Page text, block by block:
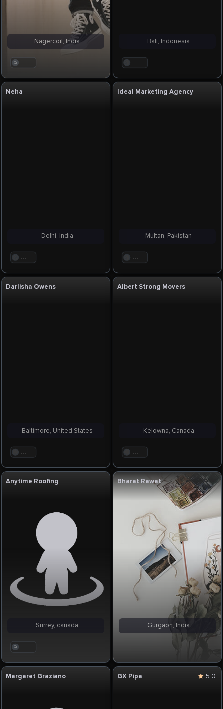
. . .
Nagercoil, India
. . .
Bali, Indonesia
Neha
. . .
Delhi, India
Ideal Marketing Agency
. . .
Multan, Pakistan
Darlisha Owens
. . .
Baltimore, United States
Albert Strong Movers
. . .
Kelowna, Canada
Anytime Roofing
. . .
Surrey, canada
Bharat Rawat
Gurgaon, India
Margaret Graziano GX Pipa 5.0